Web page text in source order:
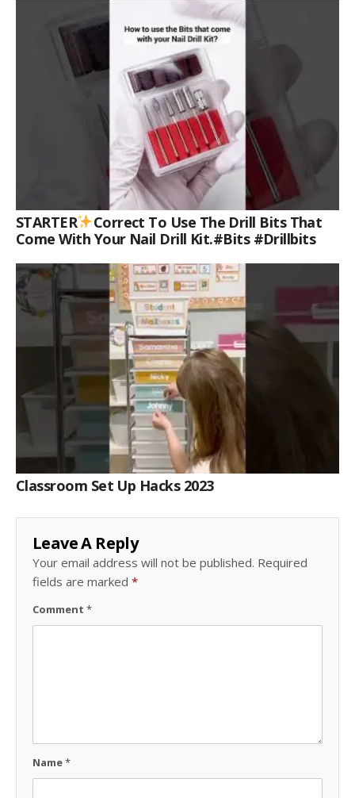
STARTER
Correct To Use The Drill Bits That
Come With Your Nail Drill Kit.#bits #drillbits
Classroom Set Up Hacks 2023
Leave A Reply
Your email address will not be published. Required
fields are marked *
Comment *
Name*